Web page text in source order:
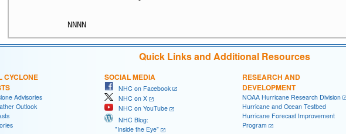
Quick Links and Additional Resources
CYCLONE
Advisories
Outlook
SOCIAL MEDIA
NHC on Facebook
NHC on X
NHC on YouTube
NHC Blog:
"Inside the Eye"
RESEARCH AND
DEVELOPMENT
NOAA Hurricane Research Division
Hurricane and Ocean Testbed
Hurricane Forecast Improvement
Program